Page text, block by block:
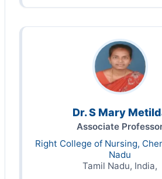
Dr. S Mary
Associate
Right College of Nursing,
Nadu
Tamil Nadu, India,